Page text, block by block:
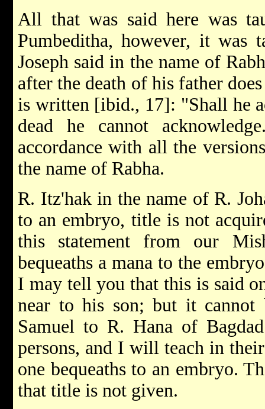
All that was said here was
Pumbeditha, however, it
Joseph said in the name of
after the death of his father
is written [ibid., 17]: "Shall he
dead he cannot
accordance with all the
the name of Rabha.
R. Itz'hak in the name of R.
to an embryo, title is not
this statement from our
bequeaths a mana to the
I may tell you that this is said
near to his son; but it cannot
Samuel to R. Hana of
persons, and I will teach in
one bequeaths to an embryo.
that title is not given.